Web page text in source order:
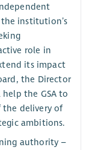
institution’s
role in
its impact
the Director
the GSA to
the delivery of
ambitions.
authority –